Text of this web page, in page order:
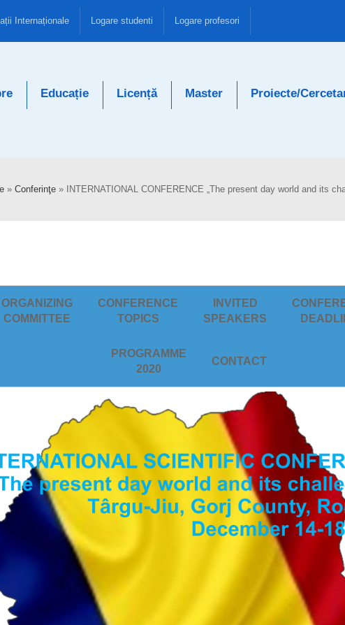
Internaționale Logare studenti Logare profesori
Educație Licență Master Proiecte/
» Conferinţe » INTERNATIONAL CONFERENCE „The present day world and its
ORGANIZING
COMMITTEE
CONFERENCE
TOPICS
INVITED
SPEAKERS
PROGRAMME
2020
CONTACT